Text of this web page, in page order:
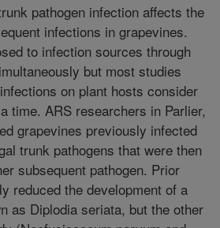
pathogen infection affects the
infections in grapevines.
to infection sources through
but most studies
on plant hosts consider
time. ARS researchers in Parlier,
grapevines previously infected
trunk pathogens that were then
subsequent pathogen. Prior
reduced the development of a
as Diplodia seriata, but the other